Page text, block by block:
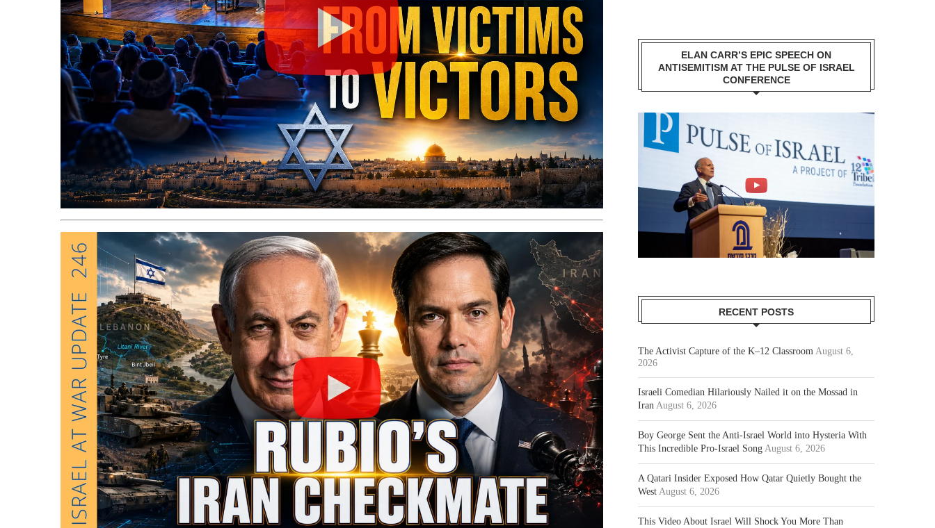
ELAN CARR’S EPIC SPEECH ON
ANTISEMITISM AT THE PULSE OF ISRAEL
CONFERENCE
RECENT POSTS
The Activist Capture of the K–12 Classroom August 6,
2026
Israeli Comedian Hilariously Nailed it on the Mossad in
Iran August 6, 2026
Boy George Sent the Anti-Israel World into Hysteria With
This Incredible Pro-Israel Song August 6, 2026
A Qatari Insider Exposed How Qatar Quietly Bought the
West August 6, 2026
This Video About Israel Will Shock You More Than